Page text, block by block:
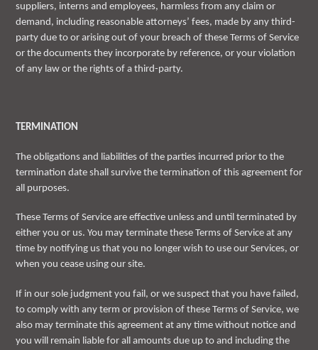
suppliers, interns and employees, harmless from any claim or
demand, including reasonable attorneys’ fees, made by any third-
party due to or arising out of your breach of these Terms of Service
or the documents they incorporate by reference, or your violation
of any law or the rights of a third-party.
TERMINATION
The obligations and liabilities of the parties incurred prior to the
termination date shall survive the termination of this agreement for
all purposes.
These Terms of Service are effective unless and until terminated by
either you or us. You may terminate these Terms of Service at any
time by notifying us that you no longer wish to use our Services, or
when you cease using our site.
If in our sole judgment you fail, or we suspect that you have failed,
to comply with any term or provision of these Terms of Service, we
also may terminate this agreement at any time without notice and
you will remain liable for all amounts due up to and including the